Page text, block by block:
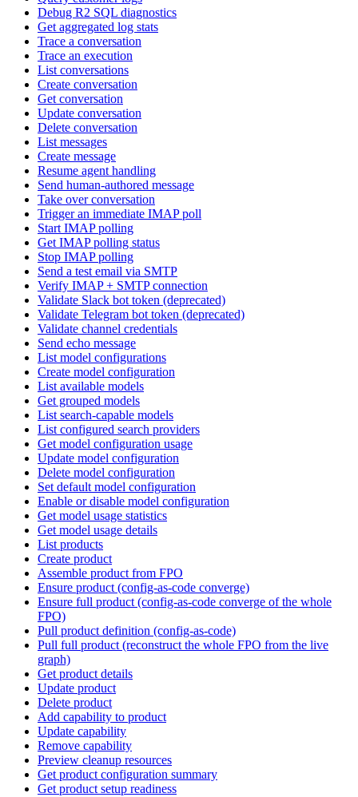
Debug R2 SQL diagnostics
Get aggregated log stats
Trace a conversation
Trace an execution
List conversations
Create conversation
Get conversation
Update conversation
Delete conversation
List messages
Create message
Resume agent handling
Send human-authored message
Take over conversation
Trigger an immediate IMAP poll
Start IMAP polling
Get IMAP polling status
Stop IMAP polling
Send a test email via SMTP
Verify IMAP + SMTP connection
Validate Slack bot token (deprecated)
Validate Telegram bot token (deprecated)
Validate channel credentials
Send echo message
List model configurations
Create model configuration
List available models
Get grouped models
List search-capable models
List configured search providers
Get model configuration usage
Update model configuration
Delete model configuration
Set default model configuration
Enable or disable model configuration
Get model usage statistics
Get model usage details
List products
Create product
Assemble product from FPO
Ensure product (config-as-code converge)
Ensure full product (config-as-code converge of the whole
FPO)
Pull product definition (config-as-code)
Pull full product (reconstruct the whole FPO from the live
graph)
Get product details
Update product
Delete product
Add capability to product
Update capability
Remove capability
Preview cleanup resources
Get product configuration summary
Get product setup readiness